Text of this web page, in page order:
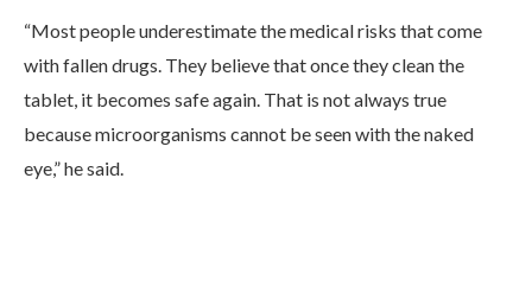
“Most people underestimate the medical risks that come
with fallen drugs. They believe that once they clean the
tablet, it becomes safe again. That is not always true
because microorganisms cannot be seen with the naked
eye,” he said.